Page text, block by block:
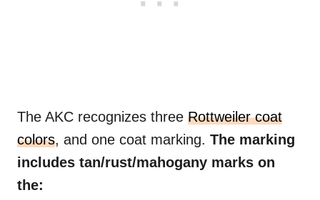
The AKC recognizes three Rottweiler coat
colors, and one coat marking. The marking
includes tan/rust/mahogany marks on
the: